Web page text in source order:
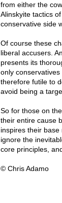
from either the
Alinskyite tactics
conservative side
Of course these
liberal accusers.
presents its
only
therefore futile to
avoid being a
So for those on
their entire cause
inspires their
ignore the
core principles,
© Chris Adamo